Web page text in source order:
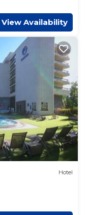
View Availability
Hotel